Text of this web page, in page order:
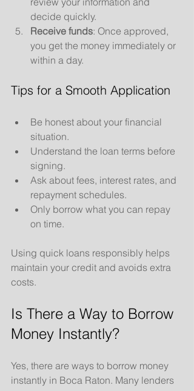
decide quickly.
Receive funds: Once approved,
you get the money immediately or
within a day.
Tips for a Smooth Application
Be honest about your financial
situation.
Understand the loan terms before
signing.
Ask about fees, interest rates, and
repayment schedules.
Only borrow what you can repay
on time.
Using quick loans responsibly helps
maintain your credit and avoids extra
costs.
Is There a Way to Borrow
Money Instantly?
Yes, there are ways to borrow money
instantly in Boca Raton. Many lenders